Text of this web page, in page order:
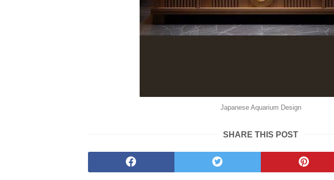
Japanese Aquarium Design
SHARE THIS POST